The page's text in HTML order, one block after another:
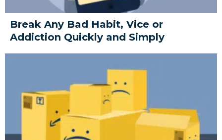
Break Any Bad Habit, Vice or
Addiction Quickly and Simply